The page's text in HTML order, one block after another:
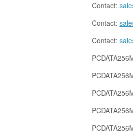
Contact:
Contact:
Contact: